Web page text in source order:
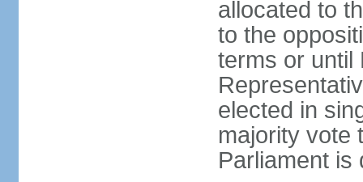
allocated to
to the
terms or until
elected in
majority vote
Parliament is